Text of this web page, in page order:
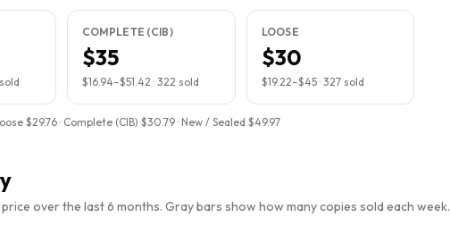
sold
COMPLETE (CIB)
$35
$16.94–$51.42 · 322 sold
LOOSE
$30
$19.22–$45· 327sold
$29.76 · Complete (CIB) $30.79 · New / Sealed $49.97
over the last 6 months. Gray bars show how many copies sold each week.